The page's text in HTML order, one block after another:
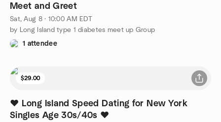
Meet and Greet
Sat, Aug 8 · 10:00 AM EDT
by Long Island type 1 diabetes meet up Group
1 attendee
$29.00
❤️ Long Island Speed Dating for New York
Singles Age 30s/40s ❤️